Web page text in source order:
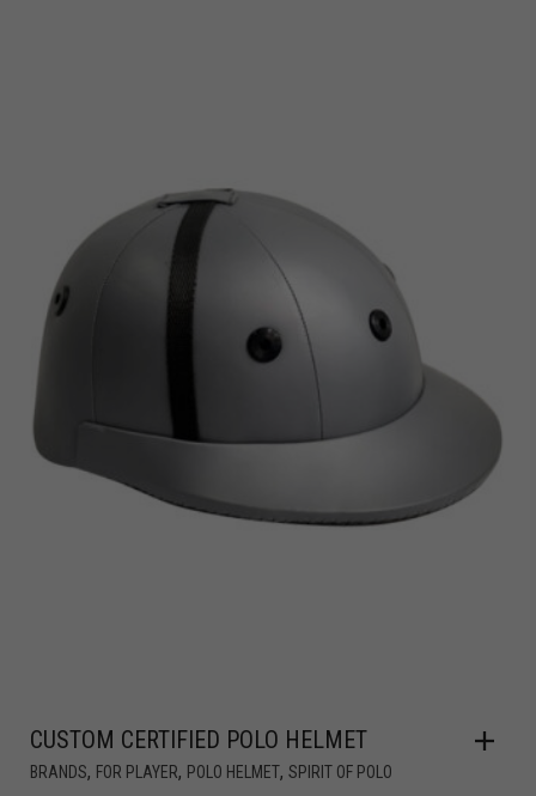
CUSTOM CERTIFIED POLO HELMET
BRANDS, FOR PLAYER, POLO HELMET, SPIRIT OF POLO